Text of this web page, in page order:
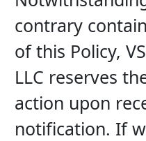
contrary
of this Policy,
LLC reserves
action upon
notification. If